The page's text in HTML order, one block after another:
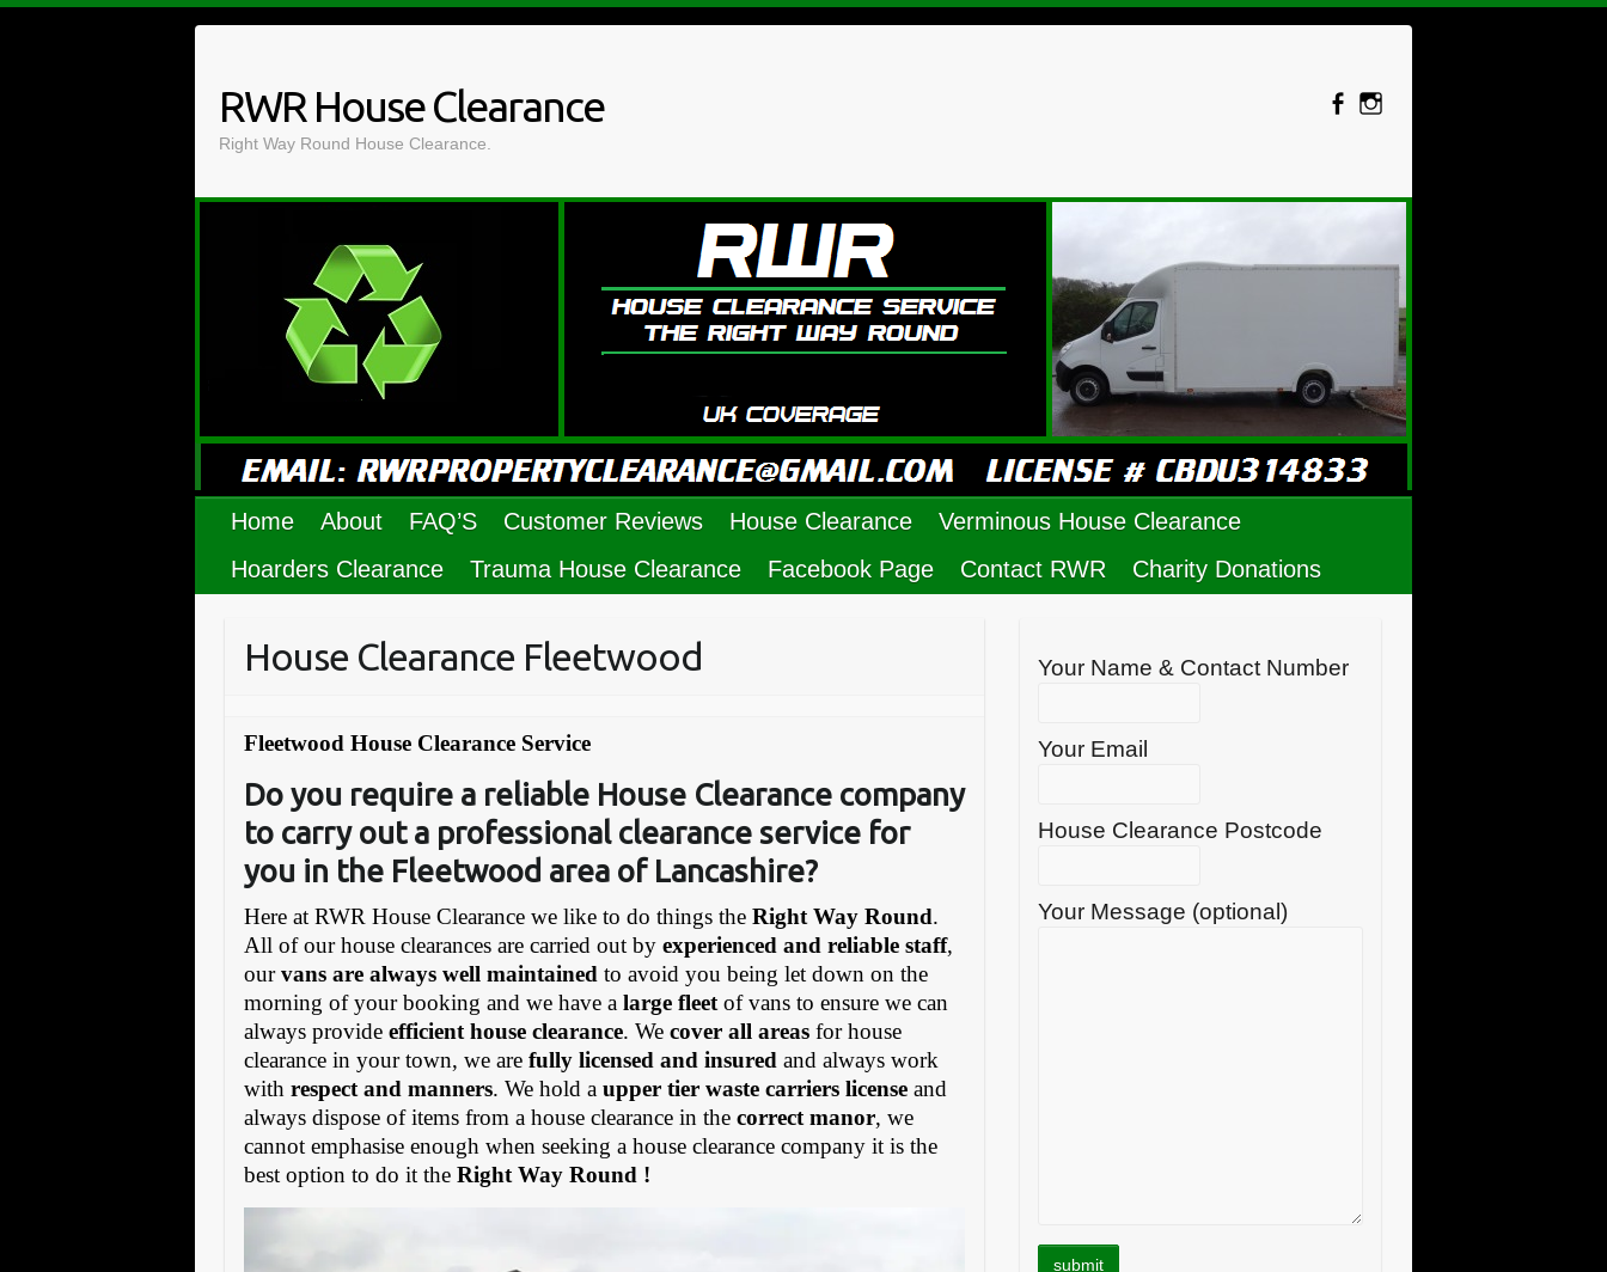
RWR House Clearance
Right Way Round House Clearance.
Home About FAQ’S Customer Reviews House Clearance
Verminous House Clearance
Hoarders Clearance
Trauma House Clearance Facebook Page Contact RWR Charity Donations
House Clearance Fleetwood
Fleetwood House Clearance Service
Do you require a reliable House Clearance company
to carry out a professional clearance service for
you in the Fleetwood area of Lancashire?
Here at RWR House Clearance we like to do things theRight Way Round.
All of our house clearances are carried out byexperienced and reliable staff,
ourvans are always well maintained to avoid you being let down on the
morning of your booking and we have alarge fleet of vans to ensure we can
always provideefficient house clearance. Wecover all areas for house
clearance in your town, we arefully licensed and insured and always work
withrespect and manners. We hold aupper tier waste carriers license and
always dispose of items from a house clearance in thecorrect manor, we
cannot emphasise enough when seeking a house clearance company it is the
best option to do it theRight Way Round !
Your Name & Contact Number
Your Email
House Clearance Postcode
Your Message (optional)